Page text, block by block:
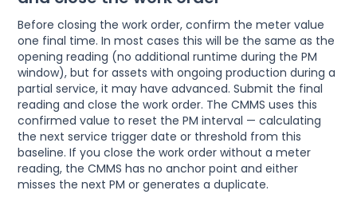
Before closing the work order, confirm the meter value
one final time. In most cases this will be the same as the
opening reading (no additional runtime during the PM
window), but for assets with ongoing production during a
partial service, it may have advanced. Submit the final
reading and close the work order. The CMMS uses this
confirmed value to reset the PM interval — calculating
the next service trigger date or threshold from this
baseline. If you close the work order without a meter
reading, the CMMS has no anchor point and either
misses the next PM or generates a duplicate.